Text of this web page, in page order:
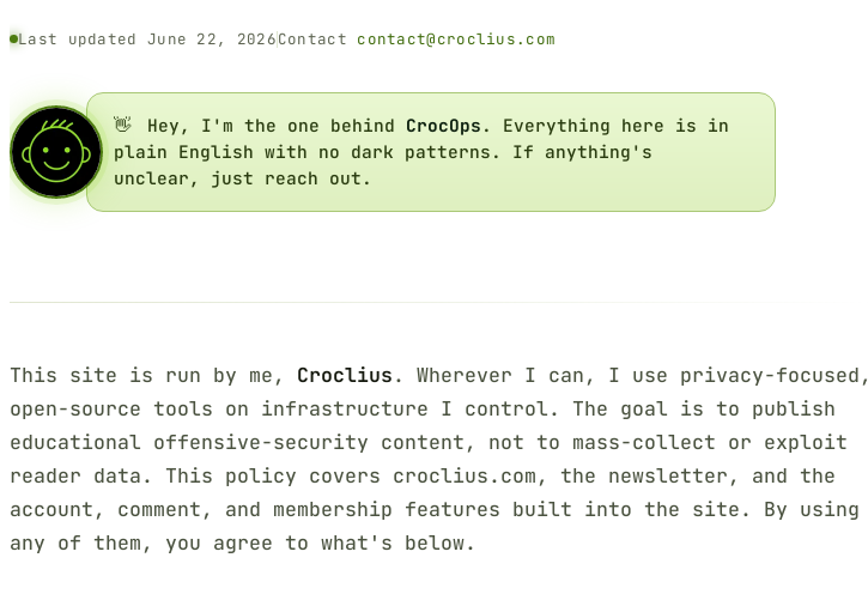
Last updated June 22, 2026Contact contact@croclius.com
👋 Hey, I'm the one behind CrocOps . Everything here is in
plain English with no dark patterns. If anything's
unclear, just reach out.
This site is run by me, Croclius. Wherever I can, I use privacy-focused,
open-source tools on infrastructure I control. The goal is to publish
educational offensive-security content, not to mass-collect or exploit
reader data. This policy covers croclius.com, the newsletter, and the
account, comment, and membership features built into the site. By using
any of them, you agree to what's below.